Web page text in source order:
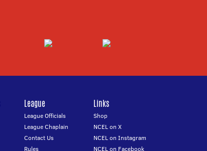
League
League Officials
League Chaplain
Contact Us
Rules
Links
Shop
NCEL on X
NCEL on Instagram
NCEL on Facebook